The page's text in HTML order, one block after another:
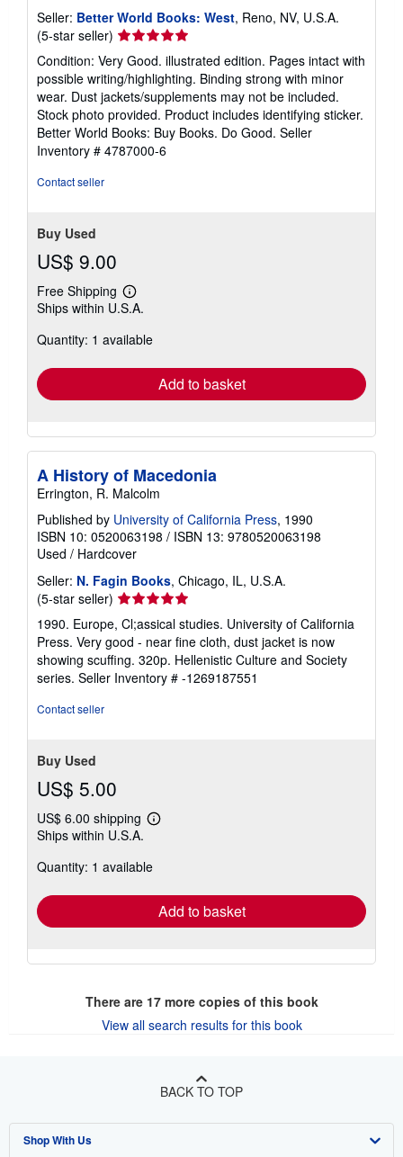
Seller: Better World Books: West, Reno, NV, U.S.A.
(5-star seller) Seller
rating
5
out
of
5
stars
Condition: Very Good. illustrated edition. Pages intact with
possible writing/highlighting. Binding strong with minor
wear. Dust jackets/supplements may not be included.
Stock photo provided. Product includes identifying sticker.
Better World Books: Buy Books. Do Good. Seller
Inventory # 4787000-6
Contact seller
Buy Used
US$ 9.00
Free Shipping
Learn
more
shipping
Ships within U.S.A.
Quantity: 1 available
Add to basket
A History of Macedonia
Errington, R. Malcolm
Published by University of California Press, 1990
ISBN 10: 0520063198 / ISBN 13: 9780520063198
Used / Hardcover
Seller: N. Fagin Books, Chicago, IL, U.S.A.
(5-star seller) Seller
rating
5
out
of
5
1990. Europe, Cl;assical studies. University of California
Press. Very good - near fine cloth, dust jacket is now
showing scuffing. 320p. Hellenistic Culture and Society
series. Seller Inventory # -1269187551
Contact seller
Buy Used
US$ 5.00
US$ 6.00 shipping
Learn
shipping
Ships within U.S.A.
Quantity: 1 available
Add to basket
There are 17more copies of this book
View all search results for this book
BACK TO TOP
Shop With Us